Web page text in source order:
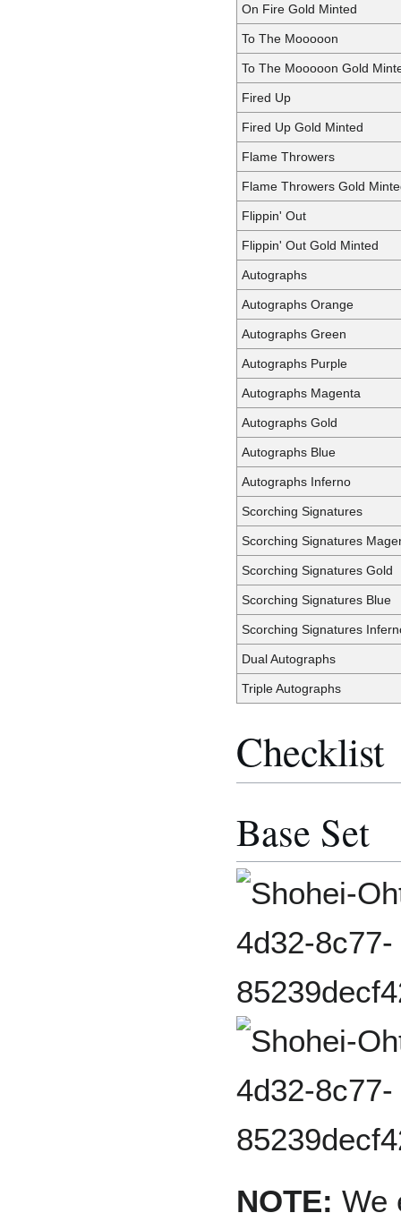
On Fire Gold Minted
To The Mooooon
To The Mooooon Gold
Fired Up
Fired Up Gold Minted
Flame Throwers
Flame Throwers Gold
Flippin' Out
Flippin' Out Gold Minted
Autographs
Autographs Orange
Autographs Green
Autographs Purple
Autographs Magenta
Autographs Gold
Autographs Blue
Autographs Inferno
Scorching Signatures
Scorching Signatures
Scorching Signatures Gold
Scorching Signatures Blue
Scorching Signatures
Dual Autographs
Triple Autographs
Checklist
Base Set
NOTE: We